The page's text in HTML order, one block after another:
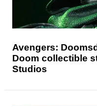
Avengers:
Doom collectible
Studios